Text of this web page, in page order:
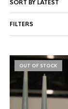
FILTERS
OUT OF STOCK